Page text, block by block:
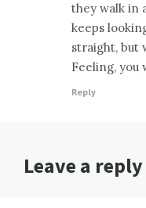
they walk in
keeps
straight, but
Feeling, you
Reply
Leave a reply